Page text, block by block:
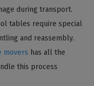
during transport.
tables require special
and reassembly.
movers has all the
this process